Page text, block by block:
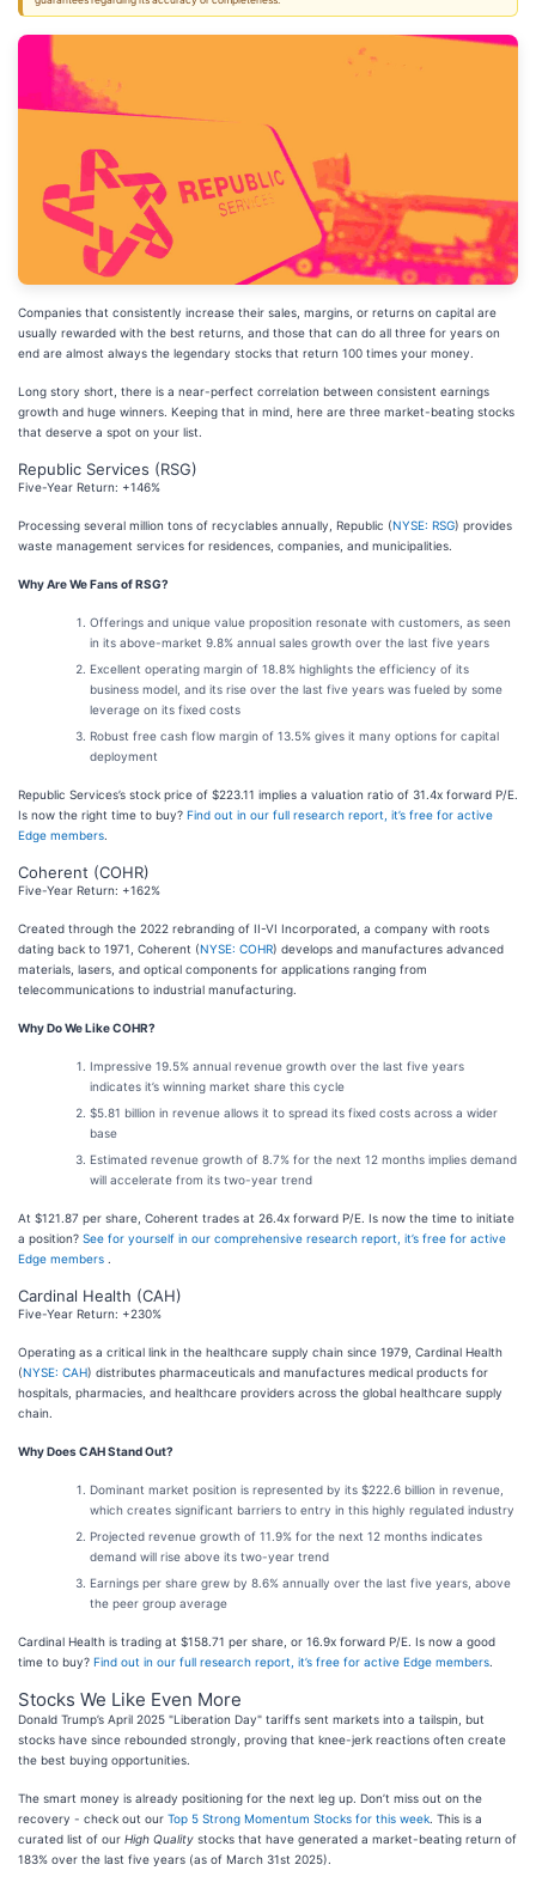
Companies that consistently increase their sales, margins, or returns on capital are
usually rewarded with the best returns, and those that can do all three for years on
end are almost always the legendary stocks that return 100 times your money.
Long story short, there is a near-perfect correlation between consistent earnings
growth and huge winners. Keeping that in mind, here are three market-beating stocks
that deserve a spot on your list.
Republic Services (RSG)
Five-Year Return: +146%
Processing several million tons of recyclables annually, Republic (NYSE: RSG) provides
waste management services for residences, companies, and municipalities.
Why Are We Fans of RSG?
Offerings and unique value proposition resonate with customers, as seen
in its above-market 9.8% annual sales growth over the last five years
Excellent operating margin of 18.8% highlights the efficiency of its
business model, and its rise over the last five years was fueled by some
leverage on its fixed costs
Robust free cash flow margin of 13.5% gives it many options for capital
deployment
Republic Services’s stock price of $223.11 implies a valuation ratio of 31.4x forward P/E.
Is now the right time to buy? Find out in our full research report, it’s free for active
Edge members
Coherent (COHR)
Five-Year Return: +162%
Created through the 2022 rebranding of II-VI Incorporated, a company with roots
dating back to 1971, Coherent (NYSE: COHR) develops and manufactures advanced
materials, lasers, and optical components for applications ranging from
telecommunications to industrial manufacturing.
Why Do We Like COHR?
Impressive 19.5% annual revenue growth over the last five years
indicates it’s winning market share this cycle
$5.81 billion in revenue allows it to spread its fixed costs across a wider
base
Estimated revenue growth of 8.7% for the next 12 months implies demand
will accelerate from its two-year trend
At $121.87 per share, Coherent trades at 26.4x forward P/E. Is now the time to initiate
a position? See for yourself in our comprehensive research report, it’s free for active
Edge members
Cardinal Health (CAH)
Five-Year Return: +230%
Operating as a critical link in the healthcare supply chain since 1979, Cardinal Health
(NYSE: CAH) distributes pharmaceuticals and manufactures medical products for
hospitals, pharmacies, and healthcare providers across the global healthcare supply
chain.
Why Does CAH Stand Out?
Dominant market position is represented by its $222.6 billion in revenue,
which creates significant barriers to entry in this highly regulated industry
Projected revenue growth of 11.9% for the next 12 months indicates
demand will rise above its two-year trend
Earnings per share grew by 8.6% annually over the last five years, above
the peer group average
Cardinal Health is trading at $158.71 per share, or 16.9x forward P/E. Is now a good
time to buy? Find out in our full research report, it’s free for active Edge members
Stocks We Like Even More
Donald Trump’s April 2025 "Liberation Day" tariffs sent markets into a tailspin, but
stocks have since rebounded strongly, proving that knee-jerk reactions often create
the best buying opportunities.
The smart money is already positioning for the next leg up. Don’t miss out on the
recovery - check out our Top 5 Strong Momentum Stocks for this week . This is a
curated list of our High Quality stocks that have generated a market-beating return of
183% over the last five years (as of March 31st 2025).